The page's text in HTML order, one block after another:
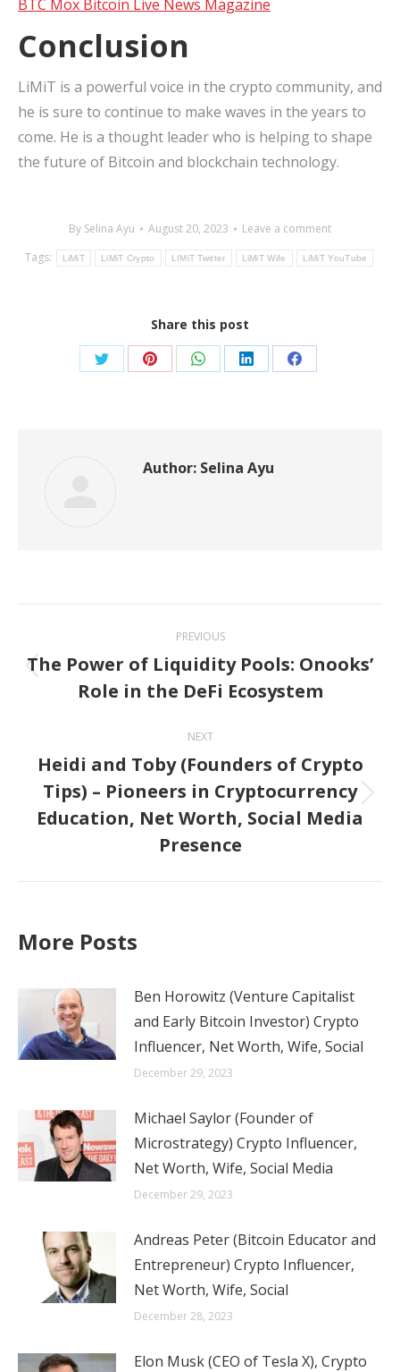
BTC Mox Bitcoin Live News Magazine
Conclusion
LiMiT is a powerful voice in the crypto community, and
he is sure to continue to make waves in the years to
come. He is a thought leader who is helping to shape
the future of Bitcoin and blockchain technology.
By Selina Ayu August 20, 2023
Leave a comment
Tags:
LiMiT LiMiT Crypto LIMiT Twitter LiMiT Wife LiMiT YouTube
Share this post
Share Share Share Share Share
Author: Selina Ayu
navigation
PREVIOUS
Previous
post:
The Power of Liquidity Pools: Onooks’
Role in the DeFi Ecosystem
NEXT
Next
post:
Heidi and Toby (Founders of Crypto
Tips) – Pioneers in Cryptocurrency
Education, Net Worth, Social Media
Presence
More Posts
Ben Horowitz (Venture Capitalist
and Early Bitcoin Investor) Crypto
Influencer, Net Worth, Wife, Social
December 29, 2023
Michael Saylor (Founder of
Microstrategy) Crypto Influencer,
Net Worth, Wife, Social Media
December 29, 2023
Andreas Peter (Bitcoin Educator and
Entrepreneur) Crypto Influencer,
Net Worth, Wife, Social
December 28, 2023
Elon Musk (CEO of Tesla X), Crypto